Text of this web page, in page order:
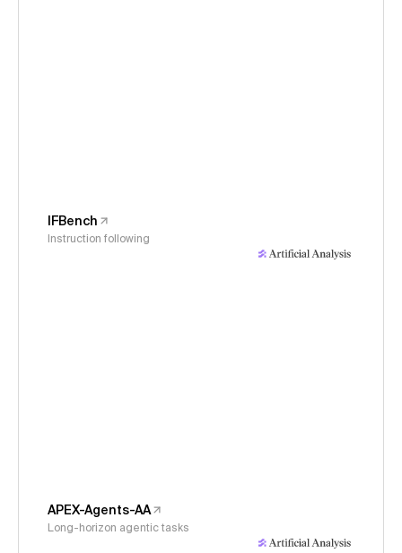
IFBench
Instruction following
APEX-Agents-AA
Long-horizon agentic tasks